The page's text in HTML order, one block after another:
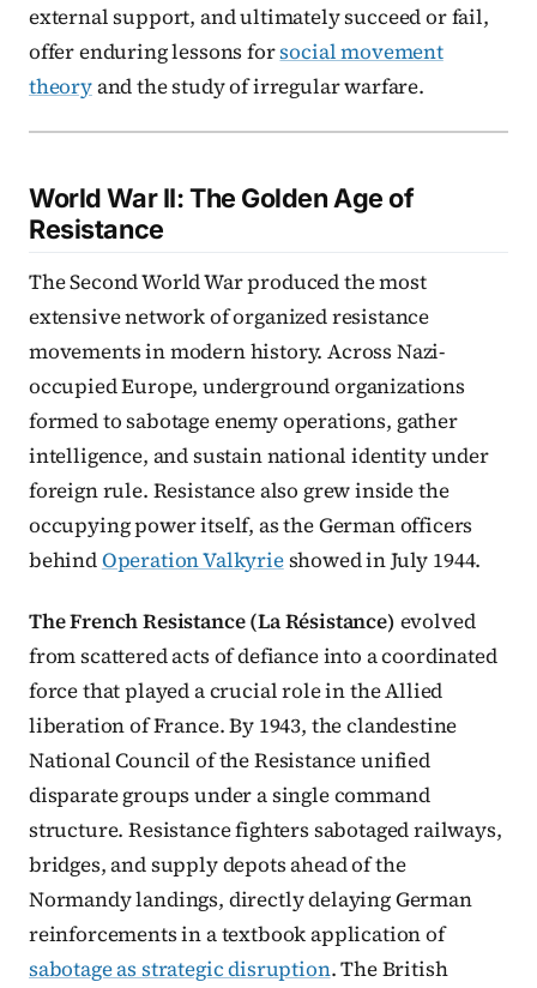
external support, and ultimately succeed or fail,
offer enduring lessons forsocial movement
theoryand the study of irregular warfare.
World War II: The Golden Age of
Resistance
The Second World War produced the most
extensive network of organized resistance
movements in modern history. Across Nazi-
occupied Europe, underground organizations
formed to sabotage enemy operations, gather
intelligence, and sustain national identity under
foreign rule. Resistance also grew inside the
occupying power itself, as the German officers
behindOperation Valkyrieshowed in July 1944.
The French Resistance (La Résistance) evolved
from scattered acts of defiance into a coordinated
force that played a crucial role in the Allied
liberation of France. By 1943, the clandestine
National Council of the Resistance unified
disparate groups under a single command
structure. Resistance fighters sabotaged railways,
bridges, and supply depots ahead of the
Normandy landings, directly delaying German
reinforcements in a textbook application of
sabotage as strategic disruption. The British